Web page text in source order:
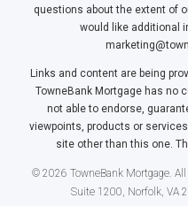
questions about the extent of
would like additional
Links and content are being
TowneBank Mortgage has no
not able to endorse,
viewpoints, products or
site other than this one.
© 2026 TowneBank Mortgage.
Suite 1200, Norfolk, VA